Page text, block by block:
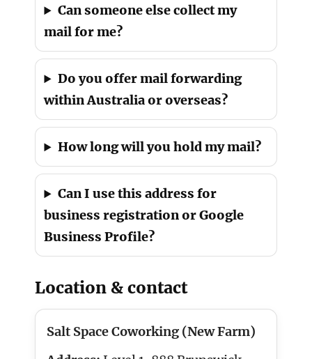
Can someone else collect my
mail for me?
Do you offer mail forwarding
within Australia or overseas?
How long will you hold my mail?
Can I use this address for
business registration or Google
Business Profile?
Location & contact
Salt Space Coworking (New Farm)